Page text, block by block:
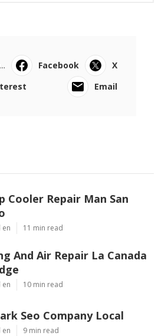
Facebook
X
Email
Cooler Repair Man San
en 11 min read
And Air Repair La Canada
en 10 min read
Seo Company Local
en 9 min read